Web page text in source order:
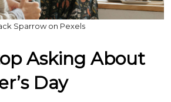
Sparrow on Pexels
Asking About
Day